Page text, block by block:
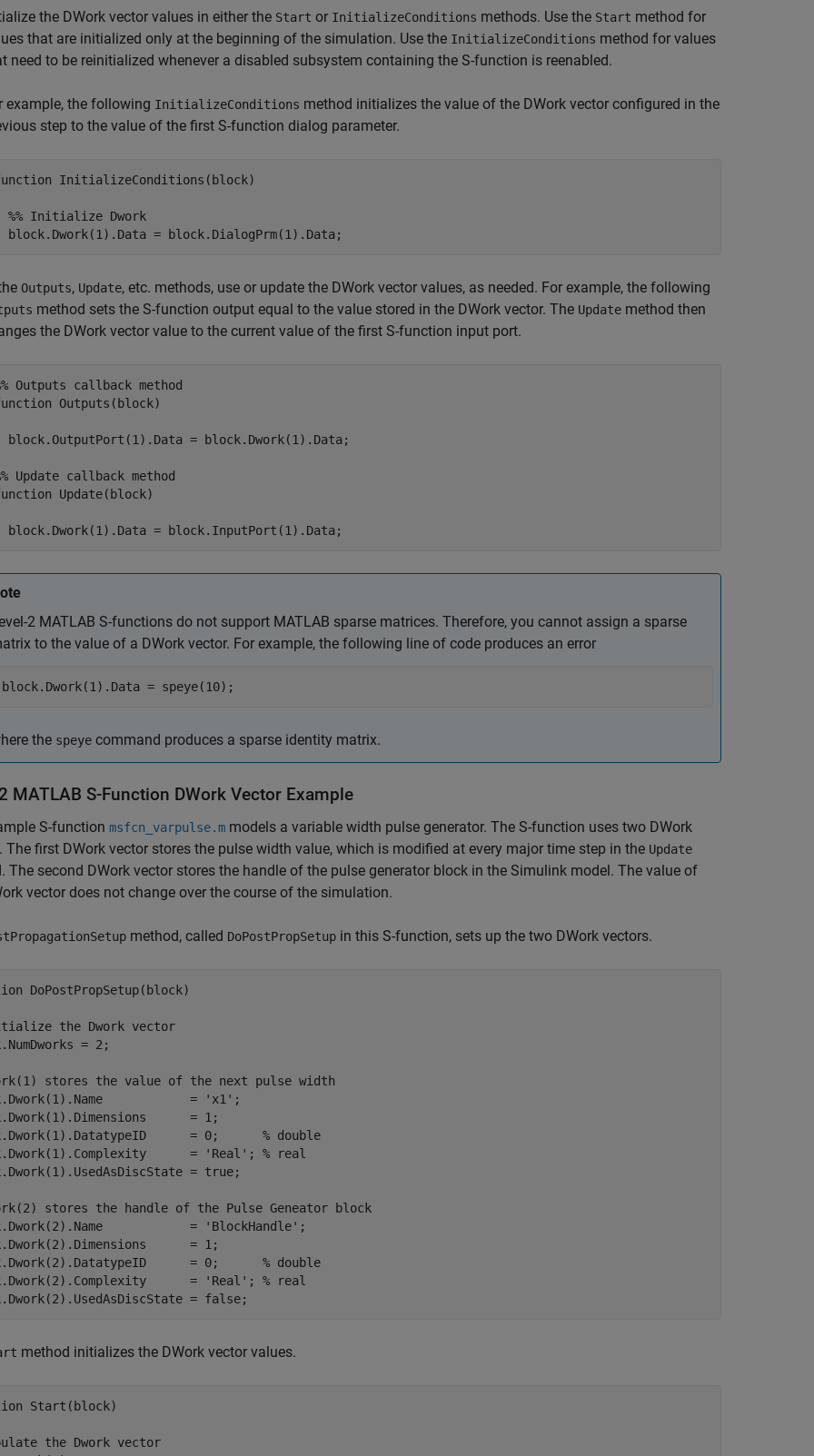
the DWork vector values in either the Start or InitializeConditions methods. Use the Start method for
that are initialized only at the beginning of the simulation. Use the InitializeConditions method for values
need to be reinitialized whenever a disabled subsystem containing the S-function is reenabled.
example, the following InitializeConditions method initializes the value of the DWork vector configured in the
step to the value of the first S-function dialog parameter.
InitializeConditions(block)
%% Initialize Dwork
block.Dwork(1).Data = block.DialogPrm(1).Data;
Outputs, Update, etc. methods, use or update the DWork vector values, as needed. For example, the following
method sets the S-function output equal to the value stored in the DWork vector. The Update method then
the DWork vector value to the current value of the first S-function input port.
Outputs callback method
Outputs(block)
block.OutputPort(1).Data = block.Dwork(1).Data;
Update callback method
Update(block)
block.Dwork(1).Data = block.InputPort(1).Data;
2 MATLAB S-functions do not support MATLAB sparse matrices. Therefore, you cannot assign a sparse
to the value of a DWork vector. For example, the following line of code produces an error
block.Dwork(1).Data = speye(10);
the speye command produces a sparse identity matrix.
MATLAB S-Function DWork Vector Example
S-function msfcn_varpulse.m models a variable width pulse generator. The S-function uses two DWork
The first DWork vector stores the pulse width value, which is modified at every major time step in the Update
The second DWork vector stores the handle of the pulse generator block in the Simulink model. The value of
vector does not change over the course of the simulation.
method, called DoPostPropSetup in this S-function, sets up the two DWork vectors.
DoPostPropSetup(block)
the Dwork vector
= 2;
stores the value of the next pulse width
= 'x1';
= 1;
= 0;      % double
= 'Real'; % real
= true;
stores the handle of the Pulse Geneator block
= 'BlockHandle';
= 1;
= 0;      % double
= 'Real'; % real
method initializes the DWork vector values.
Start(block)
the Dwork vector